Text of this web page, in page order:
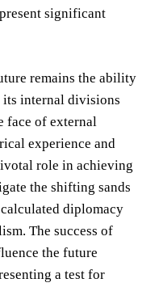
significant
remains the ability
internal divisions
face of external
experience and
role in achieving
the shifting sands
diplomacy
The success of
the future
a test for